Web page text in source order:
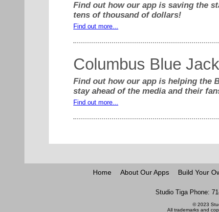
Find out how our app is saving the
tens of thousand of dollars!
Find out more...
Columbus Blue
Find out how our app is helping the
stay ahead of the media and their
Find out more...
Home About Our Apps Build Your
Studio Tiga Phone:
© 2023
All trademarks and